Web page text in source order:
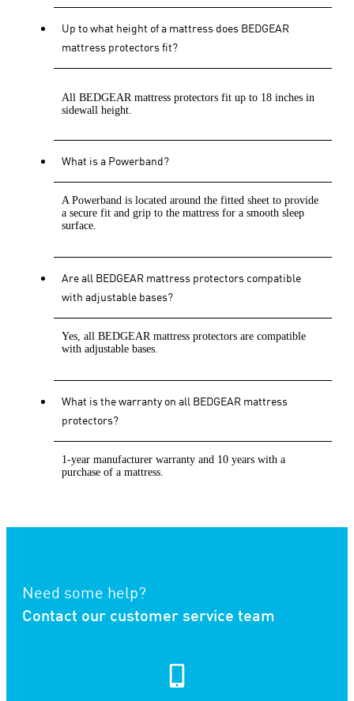
Up to what height of a mattress does BEDGEAR
mattress protectors fit?
All BEDGEAR mattress protectors fit up to 18 inches in
sidewall height.
What is a Powerband?
A Powerband is located around the fitted sheet to provide
a secure fit and grip to the mattress for a smooth sleep
surface.
Are all BEDGEAR mattress protectors compatible
with adjustable bases?
Yes, all BEDGEAR mattress protectors are compatible
with adjustable bases.
What is the warranty on all BEDGEAR mattress
protectors?
1-year manufacturer warranty and 10 years with a
purchase of a mattress.
Need some help?
Contact our customer service team